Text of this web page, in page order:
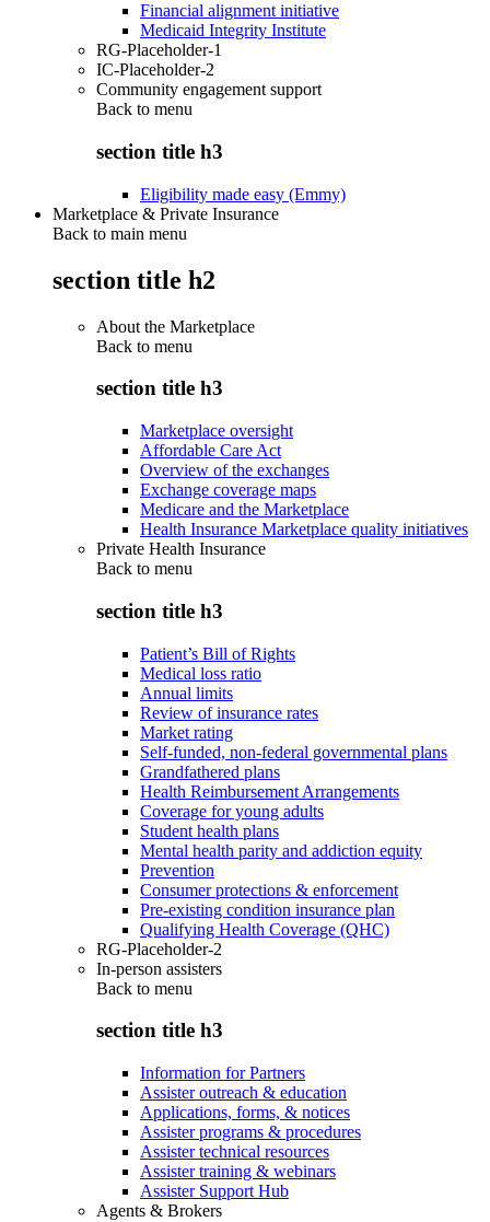
Financial alignment initiative
Medicaid Integrity Institute
RG-Placeholder-1
IC-Placeholder-2
Community engagement support
Back to menu
section title h3
Eligibility made easy (Emmy)
Marketplace & Private Insurance
Back to main menu
section title h2
About the Marketplace
Back to menu
section title h3
Marketplace oversight
Affordable Care Act
Overview of the exchanges
Exchange coverage maps
Medicare and the Marketplace
Health Insurance Marketplace quality initiatives
Private Health Insurance
Back to menu
section title h3
Patient’s Bill of Rights
Medical loss ratio
Annual limits
Review of insurance rates
Market rating
Self-funded, non-federal governmental plans
Grandfathered plans
Health Reimbursement Arrangements
Coverage for young adults
Student health plans
Mental health parity and addiction equity
Prevention
Consumer protections & enforcement
Pre-existing condition insurance plan
Qualifying Health Coverage (QHC)
RG-Placeholder-2
In-person assisters
Back to menu
section title h3
Information for Partners
Assister outreach & education
Applications, forms, & notices
Assister programs & procedures
Assister technical resources
Assister training & webinars
Assister Support Hub
Agents & Brokers